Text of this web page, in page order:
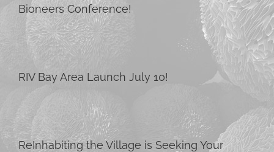
Bioneers Conference!
RIV Bay Area Launch July 10!
ReInhabiting the Village is Seeking Your